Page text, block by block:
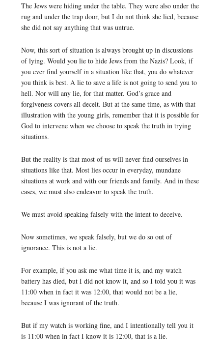
The Jews were hiding under the table. They were also under the
rug and under the trap door, but I do not think she lied, because
she did not say anything that was untrue.
Now, this sort of situation is always brought up in discussions
of lying. Would you lie to hide Jews from the Nazis? Look, if
you ever find yourself in a situation like that, you do whatever
you think is best. A lie to save a life is not going to send you to
hell. Nor will any lie, for that matter. God’s grace and
forgiveness covers all deceit. But at the same time, as with that
illustration with the young girls, remember that it is possible for
God to intervene when we choose to speak the truth in trying
situations.
But the reality is that most of us will never find ourselves in
situations like that. Most lies occur in everyday, mundane
situations at work and with our friends and family. And in these
cases, we must also endeavor to speak the truth.
We must avoid speaking falsely with the intent to deceive.
Now sometimes, we speak falsely, but we do so out of
ignorance. This is not a lie.
For example, if you ask me what time it is, and my watch
battery has died, but I did not know it, and so I told you it was
11:00 when in fact it was 12:00, that would not be a lie,
because I was ignorant of the truth.
But if my watch is working fine, and I intentionally tell you it
is 11:00 when in fact I know it is 12:00, that is a lie.